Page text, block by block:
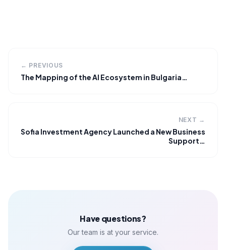
← PREVIOUS
The Mapping of the AI Ecosystem in Bulgaria…
NEXT →
Sofia Investment Agency Launched a New Business
Support…
Have questions?
Our team is at your service.